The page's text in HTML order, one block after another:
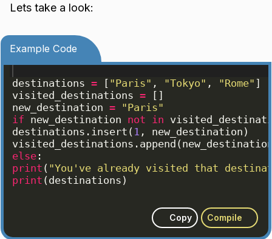
Lets take a look:
Example Code
destinations = [ "Paris" , "Tokyo" , "Rome" ]
visited_destinations = [ ]
new_destination = "Paris"
if new_destination not in
destinations . insert ( 1 , new_destination )
visited_destinations . append (
else :
print ( "You've already visited that
print ( destinations )
Copy Compile